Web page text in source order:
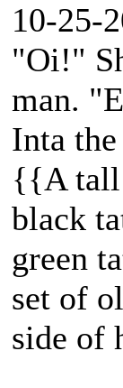
10-25-
"Oi!"
man.
Inta
{{A tall
black
green
set of
side of